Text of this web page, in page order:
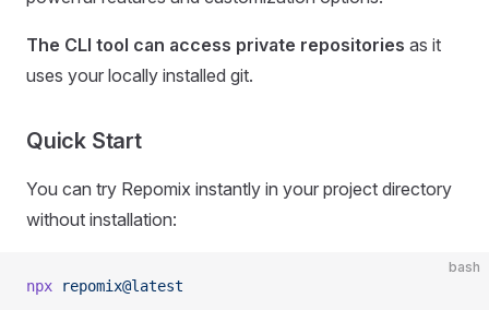
The CLI tool can access private repositories as it
uses your locally installed git.
Quick Start
You can try Repomix instantly in your project directory
without installation:
bash
npx repomix@latest